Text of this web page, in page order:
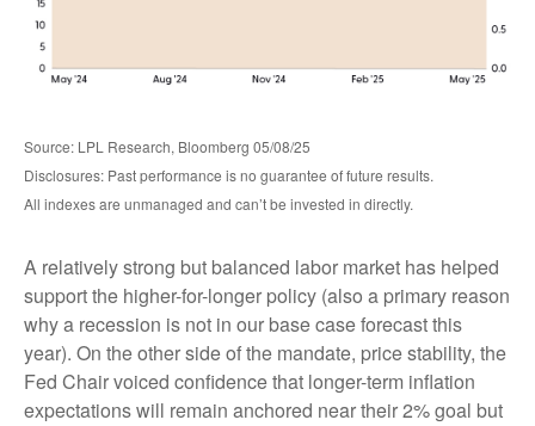
Source: LPL Research, Bloomberg 05/08/25
Disclosures: Past performance is no guarantee of future results.
All indexes are unmanaged and can’t be invested in directly.
A relatively strong but balanced labor market has helped
support the higher-for-longer policy (also a primary reason
why a recession is not in our base case forecast this
year). On the other side of the mandate, price stability, the
Fed Chair voiced confidence that longer-term inflation
expectations will remain anchored near their 2% goal but